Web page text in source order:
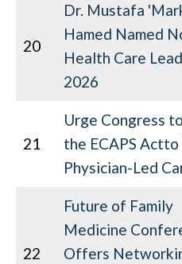
20
Dr. Mustafa
Hamed Named
Health Care
2026
21
Urge Congress
the ECAPS
Physician-Led
22
Future of Family
Medicine
Offers